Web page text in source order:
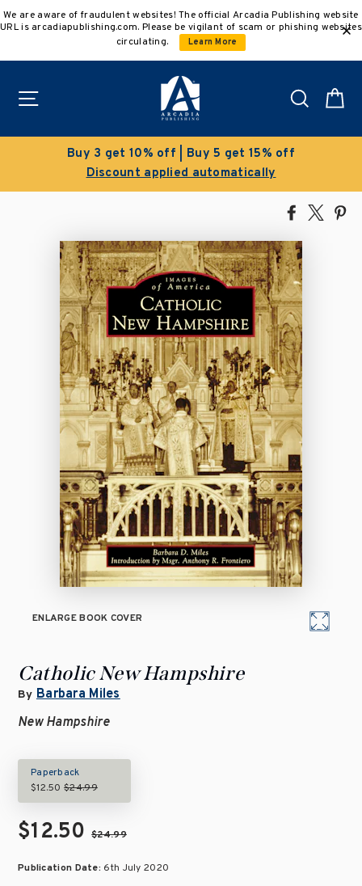
to
We are aware of fraudulent websites! The official Arcadia Publishing website
URL is arcadiapublishing.com. Please be vigilant of scam or phishing websites
circulating.
Learn More
Search
5 get 15% off
Clearance
Save 50% on
Share
Facebook
Tweet
ENLARGE BOOK COVER
Catholic New Hampshire
By Barbara Miles
New Hampshire
Paperback
$12.50$24.99
$12.50$24.99
Publication Date: 6th July 2020